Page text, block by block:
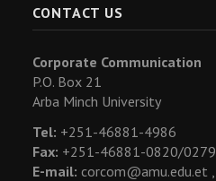
CONTACT US
Corporate Communication
P.O. Box 21
Arba Minch University
Tel: +251-46881-4986
Fax: +251-46881-0820/0279
E-mail: corcom@amu.edu.et ,